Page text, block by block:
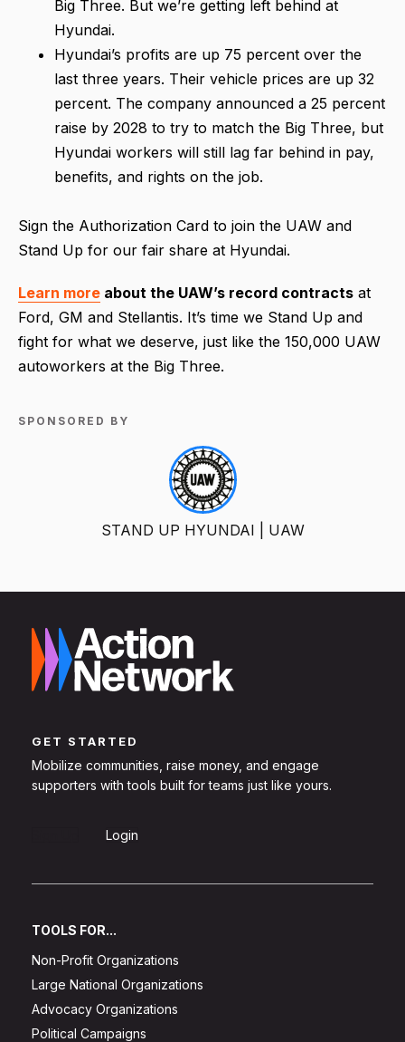
Big Three. But we’re getting left behind at
Hyundai.
Hyundai’s profits are up 75 percent over the
last three years. Their vehicle prices are up 32
percent. The company announced a 25 percent
raise by 2028 to try to match the Big Three, but
Hyundai workers will still lag far behind in pay,
benefits, and rights on the job.
Sign the Authorization Card to join the UAW and
Stand Up for our fair share at Hyundai.
Learn more about the UAW’s record contracts at
Ford, GM and Stellantis. It’s time we Stand Up and
fight for what we deserve, just like the 150,000 UAW
autoworkers at the Big Three.
SPONSORED BY
STAND UP HYUNDAI | UAW
GET STARTED
Mobilize communities, raise money, and engage
supporters with tools built for teams just like yours.
Login
TOOLS FOR...
Non-Profit Organizations
Large National Organizations
Advocacy Organizations
Political Campaigns